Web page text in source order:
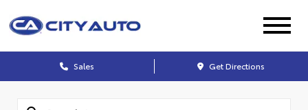
Sales Get Directions